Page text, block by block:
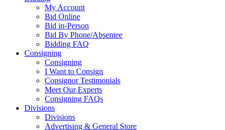
My Account
Bid Online
Bid in-Person
Bid By Phone/Absentee
Bidding FAQ
Consigning
Consigning
I Want to Consign
Consignor Testimonials
Meet Our Experts
Consigning FAQs
Divisions
Divisions
Advertising & General Store